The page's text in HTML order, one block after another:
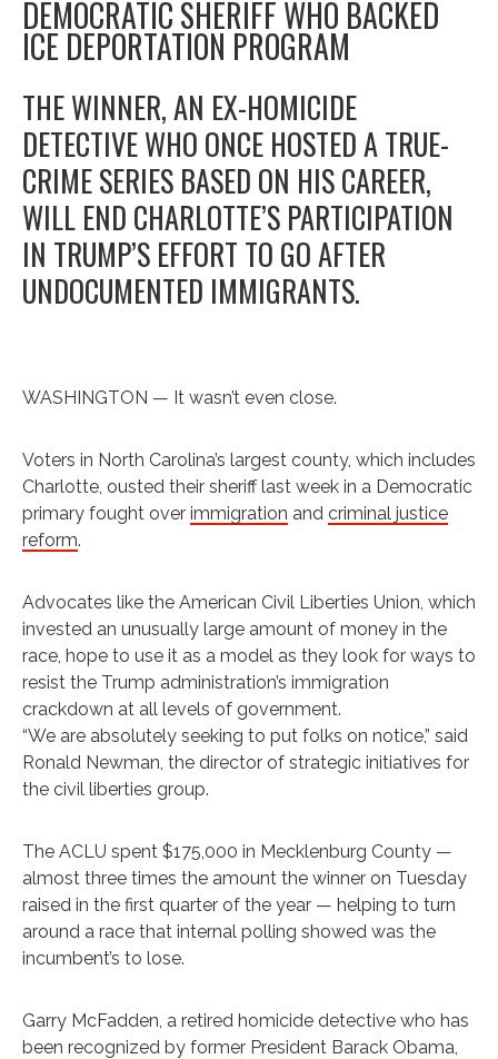
DEMOCRATIC SHERIFF WHO BACKED
ICE DEPORTATION PROGRAM
THE WINNER, AN EX-HOMICIDE
DETECTIVE WHO ONCE HOSTED A TRUE-
CRIME SERIES BASED ON HIS CAREER,
WILL END CHARLOTTE’S PARTICIPATION
IN TRUMP’S EFFORT TO GO AFTER
UNDOCUMENTED IMMIGRANTS.
WASHINGTON — It wasn’t even close.
Voters in North Carolina’s largest county, which includes
Charlotte, ousted their sheriff last week in a Democratic
primary fought over immigration and criminal justice
reform.
Advocates like the American Civil Liberties Union, which
invested an unusually large amount of money in the
race, hope to use it as a model as they look for ways to
resist the Trump administration’s immigration
crackdown at all levels of government.
“We are absolutely seeking to put folks on notice,” said
Ronald Newman, the director of strategic initiatives for
the civil liberties group.
The ACLU spent $175,000 in Mecklenburg County —
almost three times the amount the winner on Tuesday
raised in the first quarter of the year — helping to turn
around a race that internal polling showed was the
incumbent’s to lose.
Garry McFadden, a retired homicide detective who has
been recognized by former President Barack Obama,